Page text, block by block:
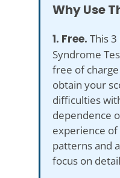
Why Use
1. Free. This
Syndrome
free of
obtain your
difficulties
dependence
experience
patterns and
focus on